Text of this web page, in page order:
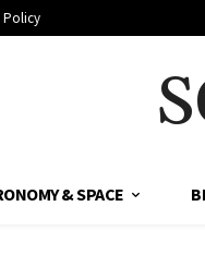
Policy
& SPACE